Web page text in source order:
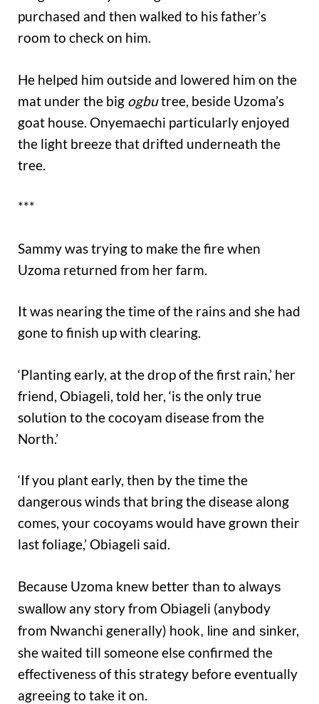
purchased and then walked to his father’s
room to check on him.
He helped him outside and lowered him on the
mat under the big ogbutree, beside Uzoma’s
goat house. Onyemaechi particularly enjoyed
the light breeze that drifted underneath the
tree.
***
Sammy was trying to make the fire when
Uzoma returned from her farm.
It was nearing the time of the rains and she had
gone to finish up with clearing.
‘Planting early, at the drop of the first rain,’ her
friend, Obiageli, told her, ‘is the only true
solution to the cocoyam disease from the
North.’
‘If you plant early, then by the time the
dangerous winds that bring the disease along
comes, your cocoyams would have grown their
last foliage,’ Obiageli said.
Because Uzoma knew better than to always
swallow any story from Obiageli (anybody
from Nwanchi generally) hook, line and sinker
she waited till someone else confirmed the
effectiveness of this strategy before eventually
agreeing to take it on.